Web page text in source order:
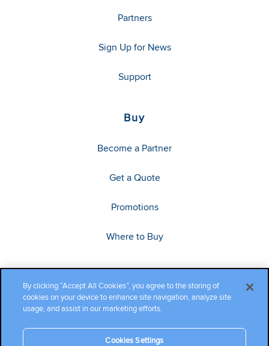
Partners
Sign Up for News
Support
Buy
Become a Partner
Get a Quote
Promotions
Where to Buy
By clicking “Accept All Cookies”, you agree to the storing of
cookies on your device to enhance site navigation, analyze site
usage, and assist in our marketing efforts.
Cookies Settings